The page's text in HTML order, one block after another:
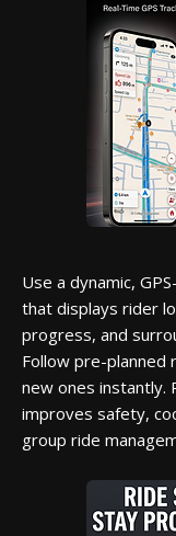
Use a dynamic,
that displays rider
progress, and
Follow pre-planned
new ones instantly.
improves safety,
group ride